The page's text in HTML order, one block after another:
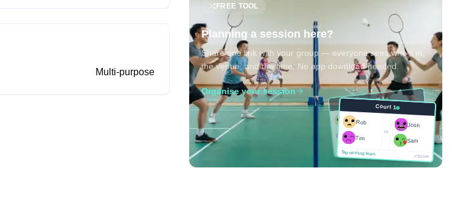
Multi-purpose
FREE TOOL
Planning a session here?
Share one link with your group — everyone sees who's in,
the venue, and the time. No app download needed.
Organise your session
Court 1
Rob
Tim
Josh
Sam
Tap winning team
Score
Court 1
Rob
Tim
vs
Josh
Sam
Tap winning team
Score